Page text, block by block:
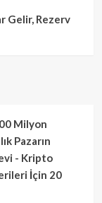
Gelir, Rezerv
Milyon
Pazarın
- Kripto
İçin 20